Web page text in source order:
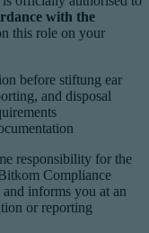
with the
this role on your
before stiftung ear
and disposal
responsibility for the
Compliance
informs you at an
or reporting